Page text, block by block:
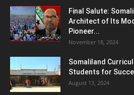
Final Salute:
Architect of Its
Pioneer...
November 18, 2024
Somaliland
Students for
August 13, 2024